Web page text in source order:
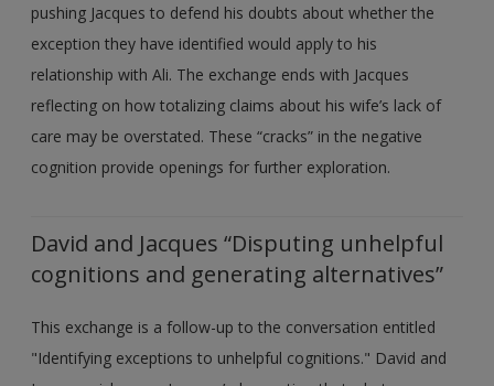
pushing Jacques to defend his doubts about whether the
exception they have identified would apply to his
relationship with Ali. The exchange ends with Jacques
reflecting on how totalizing claims about his wife’s lack of
care may be overstated. These “cracks” in the negative
cognition provide openings for further exploration.
David and Jacques “Disputing unhelpful
cognitions and generating alternatives”
This exchange is a follow-up to the conversation entitled
"Identifying exceptions to unhelpful cognitions." David and